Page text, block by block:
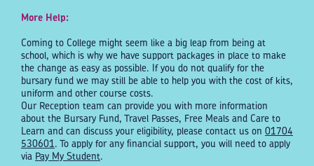
More Help:
Coming to College might seem like a big leap from being at
school, which is why we have support packages in place to make
the change as easy as possible. If you do not qualify for the
bursary fund we may still be able to help you with the cost of kits,
uniform and other course costs.
Our Reception team can provide you with more information
about the Bursary Fund, Travel Passes, Free Meals and Care to
Learn and can discuss your eligibility, please contact us on 01704
530601. To apply for any financial support, you will need to apply
via Pay My Student.